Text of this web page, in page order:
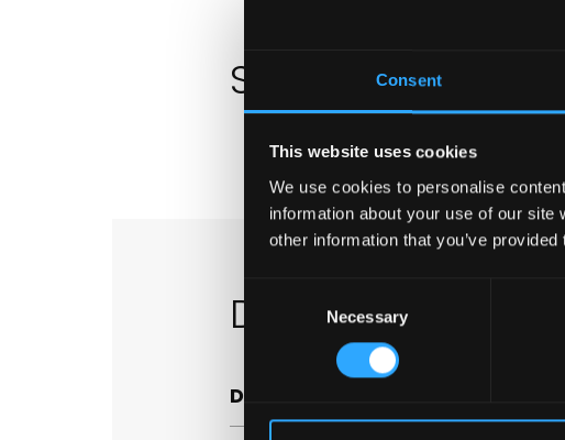
Consent
This website uses cookies
We use cookies to personalise
information about your use of our
other information that you’ve
Necessary
Safety Data Sheet
Distributors
Distributor